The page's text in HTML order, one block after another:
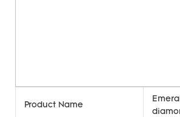
Product Name